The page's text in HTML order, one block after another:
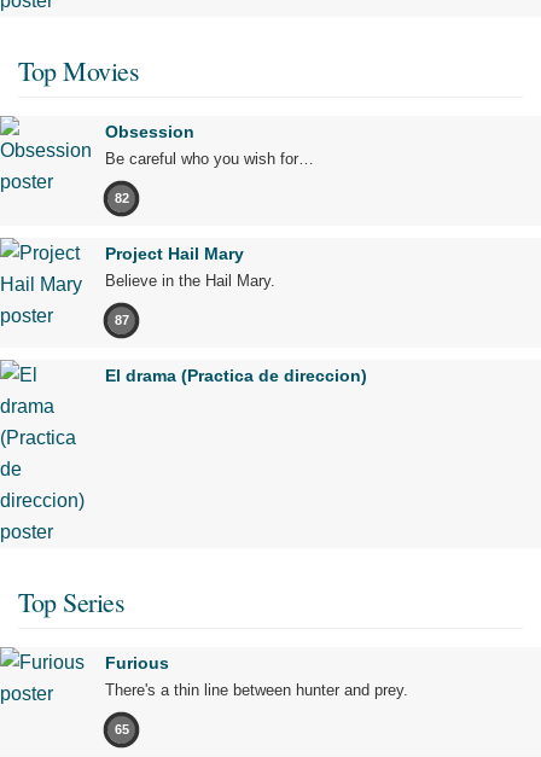
Top Movies
Obsession
Be careful who you wish for…
82
Project Hail Mary
Believe in the Hail Mary.
87
El drama (Practica de direccion)
Top Series
Furious
There's a thin line between hunter and prey.
65